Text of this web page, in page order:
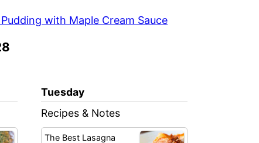
with Maple Cream Sauce
Tuesday
Recipes & Notes
The Best Lasagna